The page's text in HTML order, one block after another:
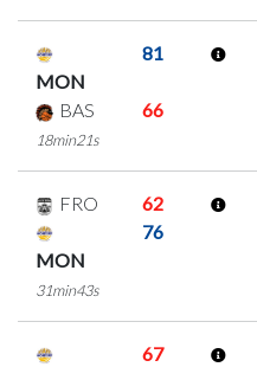
MON
81
BAS 66
18min21s
FRO 62
MON
76
31min43s
67